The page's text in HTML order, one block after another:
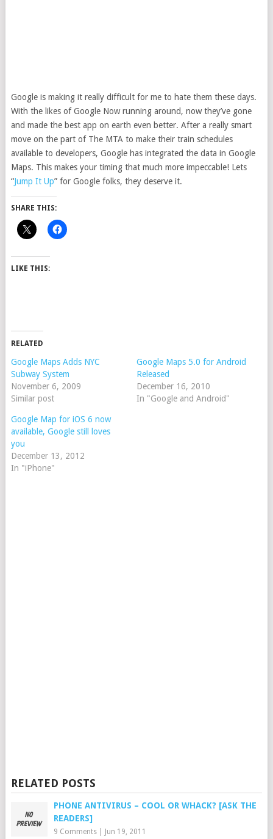
Google is making it really difficult for me to hate them these days.
With the likes of Google Now running around, now they’ve gone
and made the best app on earth even better. After a really smart
move on the part of The MTA to make their train schedules
available to developers, Google has integrated the data in Google
Maps. This makes your timing that much more impeccable! Lets
“Jump It Up” for Google folks, they deserve it.
SHARE THIS:
LIKE THIS:
RELATED
Google Maps Adds NYC
Subway System
November 6, 2009
Similar post
Google Maps 5.0 for Android
Released
December 16, 2010
In "Google and Android"
Google Map for iOS 6 now
available, Google still loves
you
December 13, 2012
In "iPhone"
RELATED POSTS
PHONE ANTIVIRUS – COOL OR WHACK? [ASK THE
READERS]
9 Comments| Jun 19, 2011